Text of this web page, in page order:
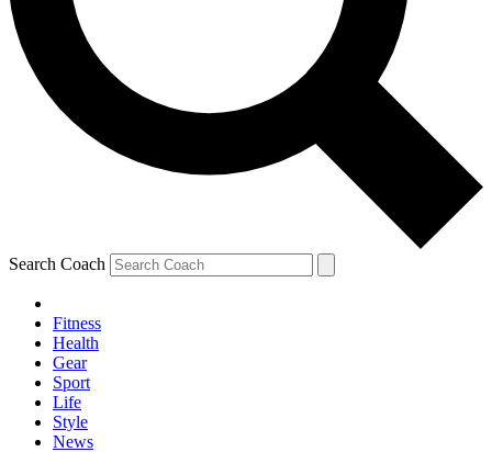
Search Coach
Fitness
Health
Gear
Sport
Life
Style
News